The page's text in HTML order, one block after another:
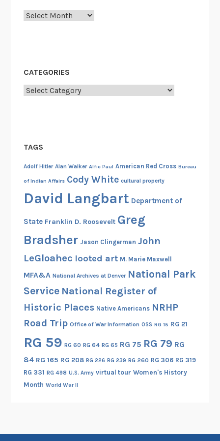
a
n
e
t
S
e
e
,
”
A
r
i
e
f
L
o
o
H
Archives
CATEGORIES
Categories
TAGS
Adolf Hitler Alan Walker Alfie Paul American Red Cross Bureau
of Indian Affairs Cody White cultural property
David Langbart Department of
State Franklin D. Roosevelt Greg
Bradsher Jason Clingerman John
LeGloahec looted art M. Marie Maxwell
MFA&A National Archives at Denver National Park
Service National Register of
Historic Places Native Americans NRHP
Road Trip Office of War Information OSS RG 15 RG 21
RG 59 RG 60 RG 64 RG 65 RG 75 RG 79 RG
84 RG 165 RG 208 RG 226 RG 239 RG 260 RG 306 RG 319
RG 331 RG 498 U.S. Army virtual tour Women's History
Month World War II